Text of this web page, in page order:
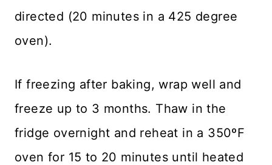
directed (20 minutes in a 425 degree
oven).
If freezing after baking, wrap well and
freeze up to 3 months. Thaw in the
fridge overnight and reheat in a 350ºF
oven for 15 to 20 minutes until heated